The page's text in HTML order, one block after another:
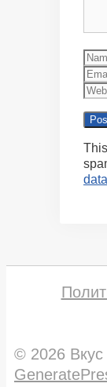
© 2026